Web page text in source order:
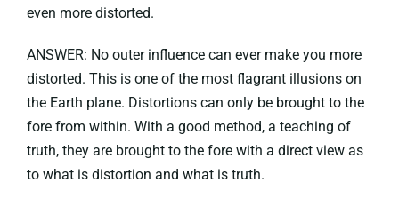
even more distorted.
ANSWER: No outer influence can ever make you more
distorted. This is one of the most flagrant illusions on
the Earth plane. Distortions can only be brought to the
fore from within. With a good method, a teaching of
truth, they are brought to the fore with a direct view as
to what is distortion and what is truth.